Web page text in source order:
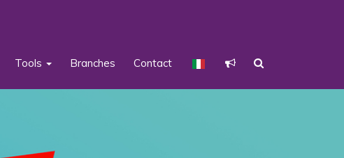
Tools Branches Contact